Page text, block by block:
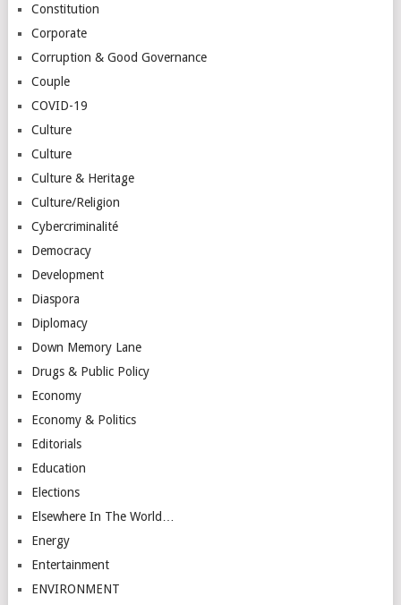
Constitution
Corporate
Corruption & Good Governance
Couple
COVID-19
Culture
Culture
Culture & Heritage
Culture/Religion
Cybercriminalité
Democracy
Development
Diaspora
Diplomacy
Down Memory Lane
Drugs & Public Policy
Economy
Economy & Politics
Editorials
Education
Elections
Elsewhere In The World…
Energy
Entertainment
ENVIRONMENT